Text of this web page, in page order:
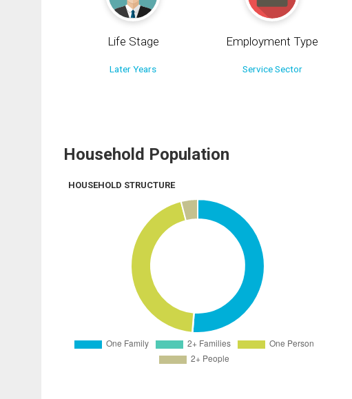
Life Stage
Later Years
Employment Type
Service Sector
Household Population
HOUSEHOLD STRUCTURE